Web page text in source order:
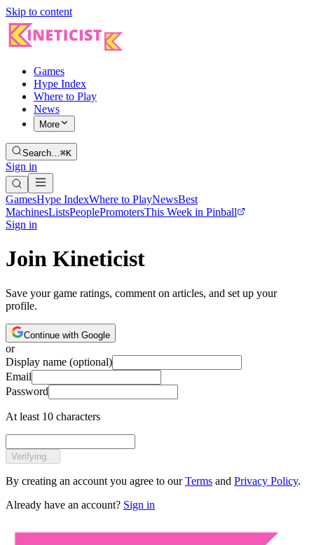
Skip to content
Games
Hype Index
Where to Play
News
More
Search…⌘K
Sign in
GamesHype IndexWhere to PlayNewsBest
MachinesListsPeoplePromotersThis Week in Pinball
Sign in
Join Kineticist
Save your game ratings, comment on articles, and set up your
profile.
Continue with Google
or
Display name (optional)
Email
Password
At least 10 characters
Verifying...
By creating an account you agree to our Terms and Privacy Policy.
Already have an account? Sign in